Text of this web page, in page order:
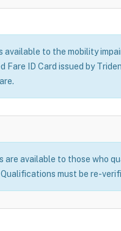
available to the mobility
Fare ID Card issued by
are available to those who
must be re-